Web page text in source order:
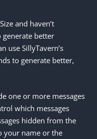
and haven’t
better
use SillyTavern’s
to generate better,
one or more messages
which messages
hidden from the
your name or the